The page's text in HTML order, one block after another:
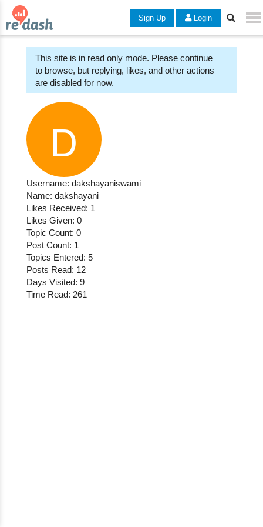
Sign Up Login
This site is in read only mode. Please continue
to browse, but replying, likes, and other actions
are disabled for now.
Username: dakshayaniswami
Name: dakshayani
Likes Received: 1
Likes Given: 0
Topic Count: 0
Post Count: 1
Topics Entered: 5
Posts Read: 12
Days Visited: 9
Time Read: 261